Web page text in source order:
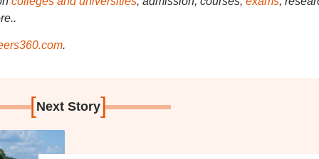
.
[Next Story]